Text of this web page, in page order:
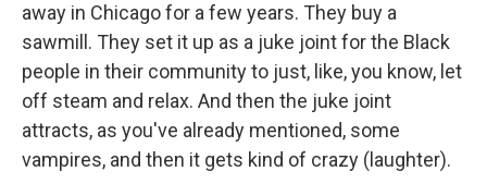
away in Chicago for a few years. They buy a
sawmill. They set it up as a juke joint for the Black
people in their community to just, like, you know, let
off steam and relax. And then the juke joint
attracts, as you've already mentioned, some
vampires, and then it gets kind of crazy (laughter).